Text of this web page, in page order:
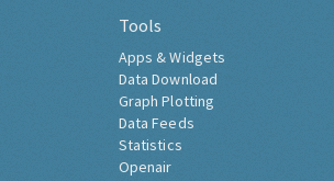
Tools
Apps & Widgets
Data Download
Graph Plotting
Data Feeds
Statistics
Openair